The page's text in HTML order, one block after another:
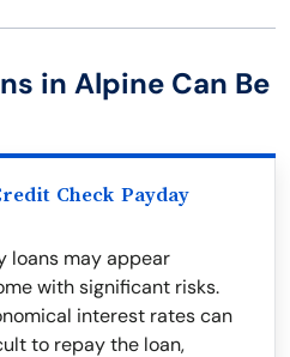
in Alpine Can Be
Check Payday
loans may appear
with significant risks.
interest rates can
to repay the loan,